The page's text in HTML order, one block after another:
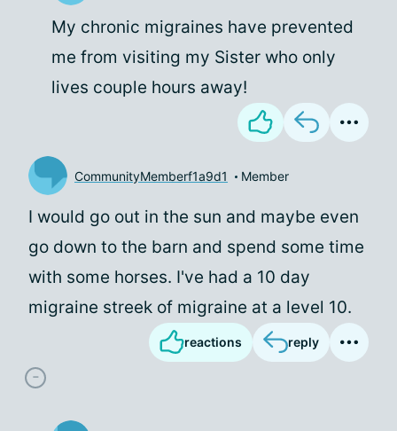
My chronic migraines have prevented
me from visiting my Sister who only
lives couple hours away!
CommunityMemberf1a9d1 Member
I would go out in the sun and maybe even
go down to the barn and spend some time
with some horses. I've had a 10 day
migraine streek of migraine at a level 10.
reactions reply